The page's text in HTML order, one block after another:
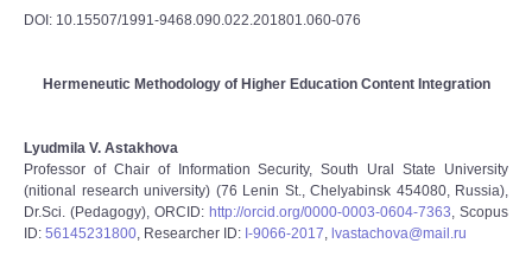
DOI: 10.15507/1991-9468.090.022.201801.060-076
Hermeneutic Methodology of Higher Education Content Integration
Lyudmila V. Astakhova
Professor of Chair of Information Security, South Ural State University
(nitional research university) (76 Lenin St., Chelyabinsk 454080, Russia),
Dr.Sci. (Pedagogy), ORCID: http://orcid.org/0000-0003-0604-7363, Scopus
ID: 56145231800, Researcher ID: I-9066-2017, lvastachova@mail.ru